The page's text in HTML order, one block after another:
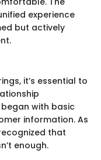
experience
but actively
it’s essential to
with basic
information. As
that
enough.